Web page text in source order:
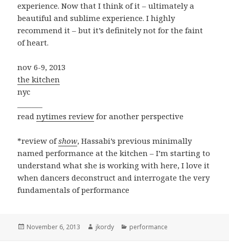
experience. Now that I think of it – ultimately a
beautiful and sublime experience. I highly
recommend it – but it’s definitely not for the faint
of heart.
nov 6-9, 2013
the kitchen
nyc
readnytimes review for another perspective
*review ofshow, Hassabi’s previous minimally
named performance at the kitchen – I’m starting to
understand what she is working with here, I love it
when dancers deconstruct and interrogate the very
fundamentals of performance
Posted
November 6, 2013 Author
jkordy Categories
performance